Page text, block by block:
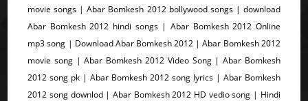
movie songs | Abar Bomkesh 2012 bollywood songs | download
Abar Bomkesh 2012 hindi songs | Abar Bomkesh 2012 Online
mp3 song | Download Abar Bomkesh 2012 | Abar Bomkesh 2012
movie song | Abar Bomkesh 2012 Video Song | Abar Bomkesh
2012 song pk | Abar Bomkesh 2012 song lyrics | Abar Bomkesh
2012 song downlod | Abar Bomkesh 2012 HD vedio song | Hindi